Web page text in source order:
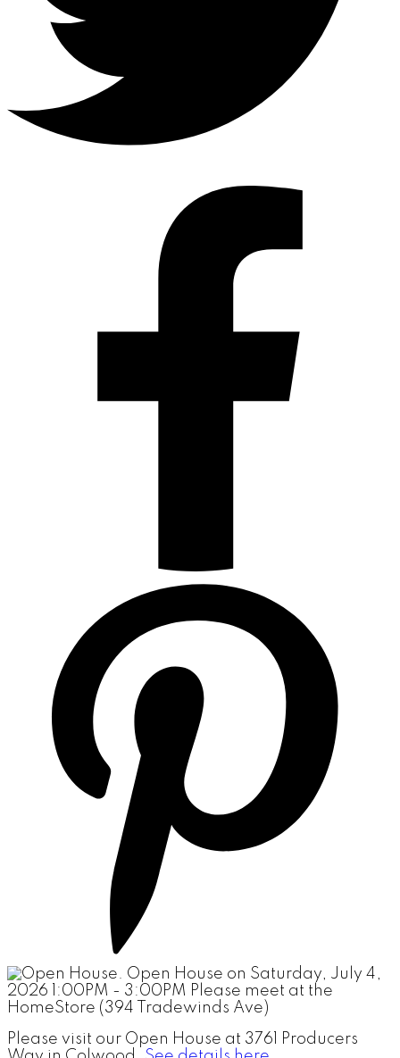
Please visit our Open House at 3761 Producers